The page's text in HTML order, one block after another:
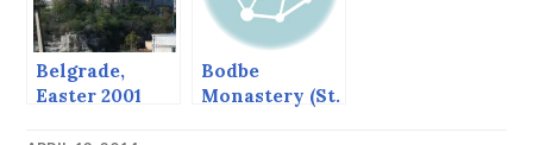
Belgrade,
Easter 2001
Bodbe
Monastery (St.